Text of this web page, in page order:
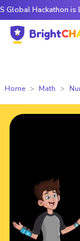
is Live Now
Home Math